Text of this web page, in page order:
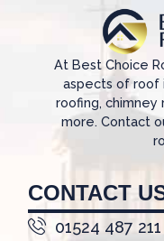
At Best Choice
aspects of roof
roofing, chimney
more. Contact
CONTACT
01524 487 211